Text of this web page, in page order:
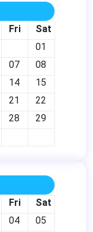
Fri
Sat
01
07
08
14
15
21
22
28
29
Fri
Sat
04
05